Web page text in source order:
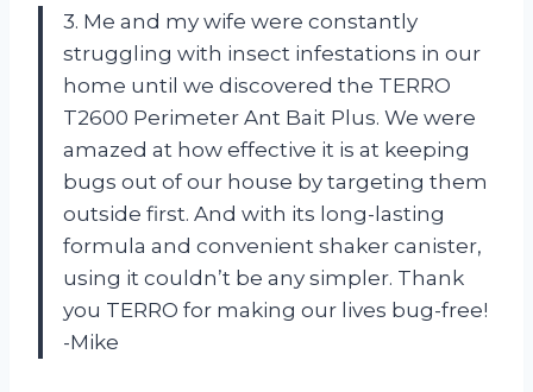
3. Me and my wife were constantly
struggling with insect infestations in our
home until we discovered the TERRO
T2600 Perimeter Ant Bait Plus. We were
amazed at how effective it is at keeping
bugs out of our house by targeting them
outside first. And with its long-lasting
formula and convenient shaker canister,
using it couldn’t be any simpler. Thank
you TERRO for making our lives bug-free!
-Mike